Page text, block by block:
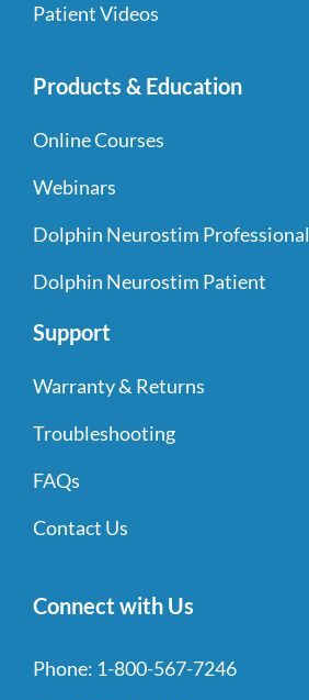
Patient Videos
Products & Education
Online Courses
Webinars
Dolphin Neurostim Professional
Dolphin Neurostim Patient
Support
Warranty & Returns
Troubleshooting
FAQs
Contact Us
Connect with Us
Phone: 1-800-567-7246